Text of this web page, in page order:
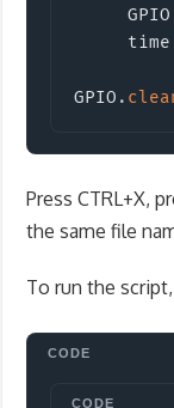
     GPIO
     time
GPIO .
Press CTRL+X,
the same file
To run the